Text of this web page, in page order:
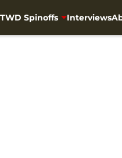
TWD Spinoffs Interviews